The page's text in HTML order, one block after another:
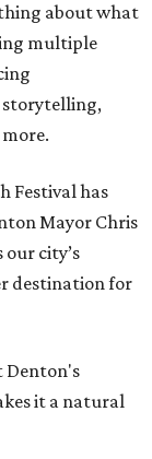
about what
multiple
storytelling,
Festival has
Mayor Chris
city’s
destination for
Denton's
it a natural